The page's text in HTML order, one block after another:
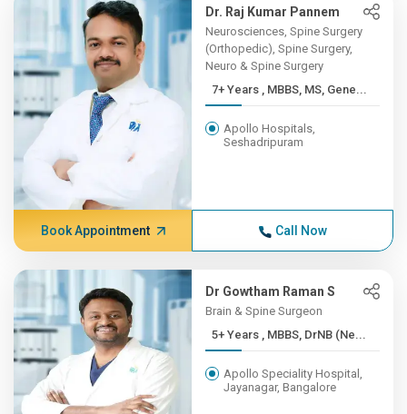
Dr. Raj Kumar Pannem
Neurosciences, Spine Surgery
(Orthopedic), Spine Surgery,
Neuro & Spine Surgery
7+ Years , MBBS, MS, Gene...
Apollo Hospitals,
Seshadripuram
Book Appointment Call Now
Dr Gowtham Raman S
Brain & Spine Surgeon
5+ Years , MBBS, DrNB (Ne...
Apollo Speciality Hospital,
Jayanagar, Bangalore